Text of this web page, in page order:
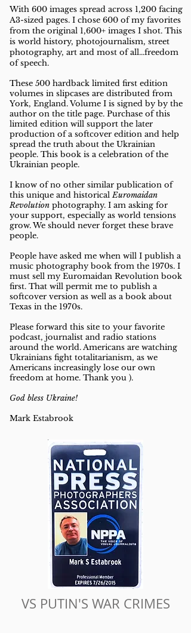
With 600 images spread across 1,200 facing
A3-sized pages. I chose 600 of my favorites
from the original 1,600+ images I shot. This
is world history, photojournalism, street
photography, art and most of all...freedom
of speech.
These 500 hardback limited first edition
volumes in slipcases are distributed from
York, England. Volume I is signed by by the
author on the title page. Purchase of this
limited edition will support the later
production of a softcover edition and help
spread the truth about the Ukrainian
people. This book is a celebration of the
Ukrainian people.
I know of no other similar publication of
this unique and historicalEuromaidan
Revolution photography. I am asking for
your support, especially as world tensions
grow. We should never forget these brave
people.
People have asked me when will I publish a
music photography book from the 1970s. I
must sell my Euromaidan Revolution book
first. That will permit me to publish a
softcover version as well as a book about
Texas in the 1970s.
Please forward this site to your favorite
podcast, journalist and radio stations
around the world. Americans are watching
Ukrainians fight totalitarianism, as we
Americans increasingly lose our own
freedom at home. Thank you ).
God bless Ukraine!
Mark Estabrook
VS PUTIN'S WAR CRIMES